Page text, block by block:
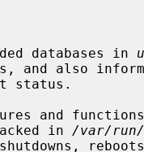
databases in
and
in
/var/run/